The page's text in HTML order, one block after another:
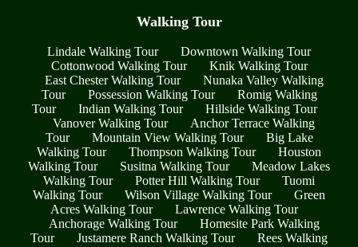
Walking Tour
Lindale Walking Tour
Downtown Walking Tour
Cottonwood Walking Tour
Knik Walking Tour
East Chester Walking Tour
Nunaka Valley Walking
Tour
Possession Walking Tour
Romig Walking
Tour
Indian Walking Tour
Hillside Walking Tour
Vanover Walking Tour
Anchor Terrace Walking
Tour
Mountain View Walking Tour
Big Lake
Walking Tour
Thompson Walking Tour
Houston
Walking Tour
Susitna Walking Tour
Meadow Lakes
Walking Tour
Potter Hill Walking Tour
Tuomi
Walking Tour
Wilson Village Walking Tour
Green
Acres Walking Tour
Lawrence Walking Tour
Anchorage Walking Tour
Homesite Park Walking
Tour
Justamere Ranch Walking Tour
Rees Walking